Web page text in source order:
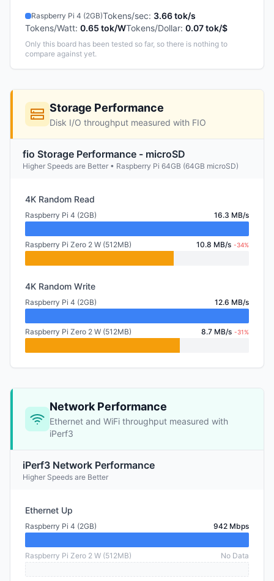
Raspberry Pi 4 (2GB)Tokens/sec: 3.66 tok/s
Tokens/Watt: 0.65 tok/WTokens/Dollar: 0.07 tok/$
Only this board has been tested so far, so there is nothing to
compare against yet.
Storage Performance
Disk I/O throughput measured with FIO
fio Storage Performance - microSD
Higher Speeds are Better • Raspberry Pi 64GB (64GB microSD)
4K Random Read
Raspberry Pi 4 (2GB) 16.3 MB/s
Raspberry Pi Zero 2 W (512MB) 10.8 MB/s -34%
4K Random Write
Raspberry Pi 4 (2GB) 12.6 MB/s
Raspberry Pi Zero 2 W (512MB) 8.7 MB/s -31%
Network Performance
Ethernet and WiFi throughput measured with
iPerf3
iPerf3 Network Performance
Higher Speeds are Better
Ethernet Up
Raspberry Pi 4 (2GB) 942 Mbps
Raspberry Pi Zero 2 W (512MB) No Data